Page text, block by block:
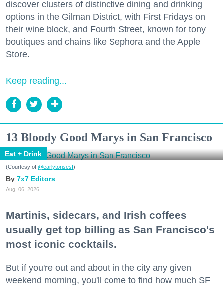
discover clusters of distinctive dining and drinking
options in the Gilman District, with First Fridays on
their wine block, and Fourth Street, known for tony
boutiques and chains like Sephora and the Apple
Store.
Keep reading...
13 Bloody Good Marys in San Francisco
Eat + Drink
(Courtesy of @earlytorisesf)
7x7 Editors
Aug. 06, 2026
Martinis, sidecars, and Irish coffees
usually get top billing as San Francisco's
most iconic cocktails.
But if you're out and about in the city any given
weekend morning, you'll come to find how much SF